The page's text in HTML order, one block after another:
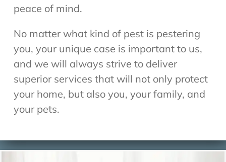
peace of mind.
No matter what kind of pest is pestering
you, your unique case is important to us,
and we will always strive to deliver
superior services that will not only protect
your home, but also you, your family, and
your pets.